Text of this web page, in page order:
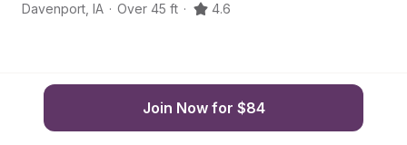
Davenport IA · Over 45 ft · 4.6
Join Now for $84